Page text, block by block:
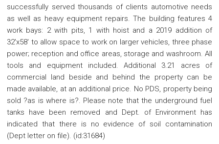
successfully served thousands of clients automotive needs
as well as heavy equipment repairs. The building features 4
work bays: 2 with pits, 1 with hoist and a 2019 addition of
32'x58' to allow space to work on larger vehicles, three phase
power; reception and office areas, storage and washroom. All
tools and equipment included. Additional 3.21 acres of
commercial land beside and behind the property can be
made available, at an additional price. No PDS, property being
sold ?as is where is?. Please note that the underground fuel
tanks have been removed and Dept. of Environment has
indicated that there is no evidence of soil contamination
(Dept letter on file). (id:31684)